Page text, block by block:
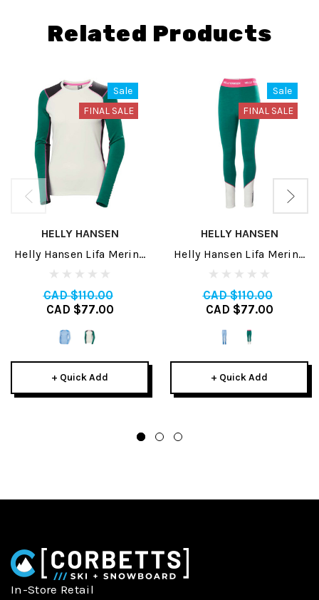
Related Products
Sale
FINAL SALE
HELLY HANSEN
Helly Hansen Lifa Merino
Midweight Womens Crew
2025
CAD $110.00
CAD $77.00
+ Quick Add
Sale
FINAL SALE
HELLY HANSEN
Helly Hansen Lifa Merino
Midweight Womens Pant
2025
CAD $110.00
CAD $77.00
+ Quick Add
In-Store Retail